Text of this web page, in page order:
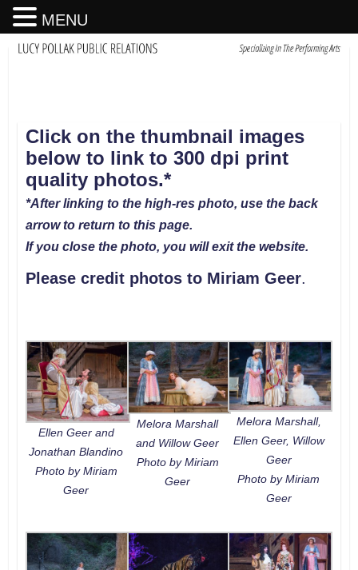
Click on the thumbnail images
below to link to 300 dpi print
quality photos.*
*After linking to the high-res photo, use the back
arrow to return to this page.
If you close the photo, you will exit the website.
Please credit photos to Miriam Geer.
Ellen Geer and
Jonathan Blandino
Photo by Miriam
Geer
Melora Marshall
and Willow Geer
Photo by Miriam
Geer
Melora Marshall,
Ellen Geer, Willow
Geer
Photo by Miriam
Geer
MENU